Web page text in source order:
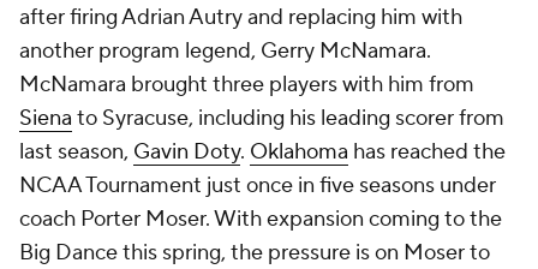
after firing Adrian Autry and replacing him with
another program legend, Gerry McNamara.
McNamara brought three players with him from
Siena to Syracuse, including his leading scorer from
last season, Gavin Doty. Oklahoma has reached the
NCAA Tournament just once in five seasons under
coach Porter Moser. With expansion coming to the
Big Dance this spring, the pressure is on Moser to